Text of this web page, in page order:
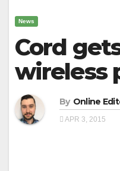
News
Cord
wireless
By Online
APR 3, 2015